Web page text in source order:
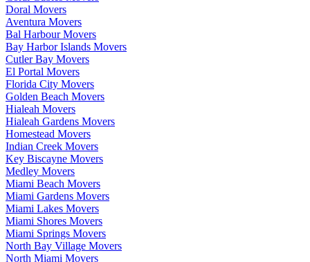
Doral Movers
Aventura Movers
Bal Harbour Movers
Bay Harbor Islands Movers
Cutler Bay Movers
El Portal Movers
Florida City Movers
Golden Beach Movers
Hialeah Movers
Hialeah Gardens Movers
Homestead Movers
Indian Creek Movers
Key Biscayne Movers
Medley Movers
Miami Beach Movers
Miami Gardens Movers
Miami Lakes Movers
Miami Shores Movers
Miami Springs Movers
North Bay Village Movers
North Miami Movers